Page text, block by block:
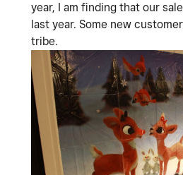
year, I am finding that our
last year. Some new
tribe.